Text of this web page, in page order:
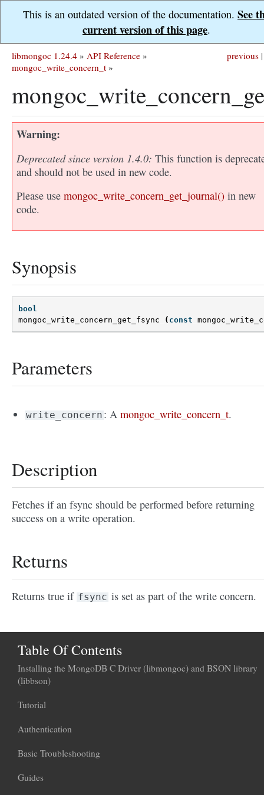
This is an outdated version of the documentation. See
current version of this page.
previous |
libmongoc 1.24.4 » API Reference »
mongoc_write_concern_t »
Warning
Deprecated since version 1.4.0: This function is
and should not be used in new code.
Please use mongoc_write_concern_get_journal() in new
code.
Synopsis
bool
mongoc_write_concern_get_fsync
( const
Parameters
write_concern : Amongoc_write_concern_t.
Description
Fetches if an fsync should be performed before returning
success on a write operation.
Returns
Returns true if fsync is set as part of the write concern.
Table Of Contents
Installing the MongoDB C Driver (libmongoc) and BSON library
(libbson)
Tutorial
Authentication
Basic Troubleshooting
Guides